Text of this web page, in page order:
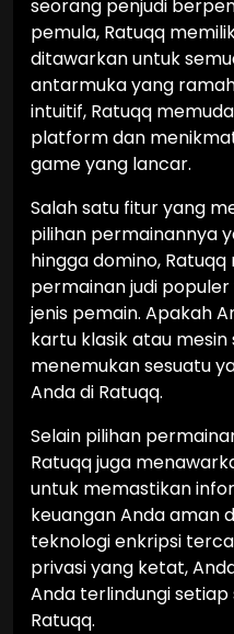
seorang penjudi
pemula, Ratuqq
ditawarkan untuk
antarmuka yang
intuitif, Ratuqq
platform dan
game yang lancar.
Salah satu fitur yang
pilihan permainannya
hingga domino,
permainan judi
jenis pemain. Apakah
kartu klasik atau
menemukan sesuatu
Anda di Ratuqq.
Selain pilihan
Ratuqq juga
untuk memastikan
keuangan Anda aman
teknologi enkripsi
privasi yang ketat,
Anda terlindungi
Ratuqq.